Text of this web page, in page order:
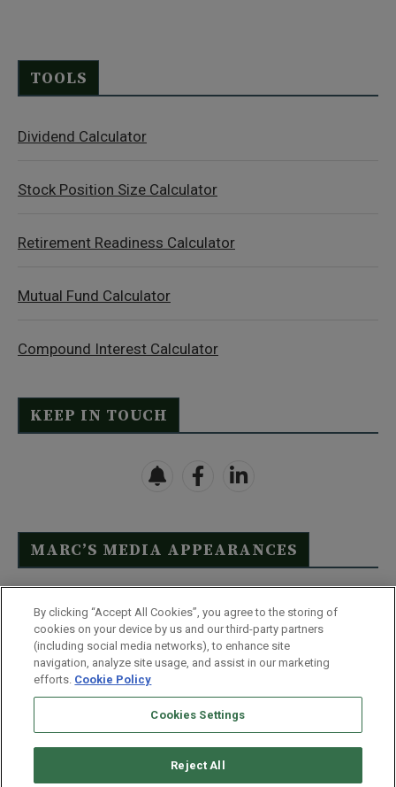
TOOLS
Dividend Calculator
Stock Position Size Calculator
Retirement Readiness Calculator
Mutual Fund Calculator
Compound Interest Calculator
KEEP IN TOUCH
MARC’S MEDIA APPEARANCES
Click Here to See Full List
Disclaimer
Terms & Conditions
Privacy Policy
Whitelist Us
Partner With Us
Do Not Sell or Share My Personal Information
By clicking “Accept All Cookies”, you agree to the storing of
cookies on your device by us and our third-party partners
(including social media networks), to enhance site
navigation, analyze site usage, and assist in our marketing
efforts. Cookie Policy
Cookies Settings
Reject All